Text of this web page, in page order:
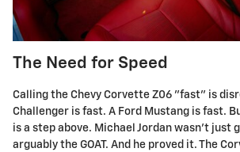
The Need for Speed
Calling the Chevy Corvette Z06 "fast" is
Challenger is fast. A Ford Mustang is fast.
is a step above. Michael Jordan wasn't just
arguably the GOAT. And he proved it. The